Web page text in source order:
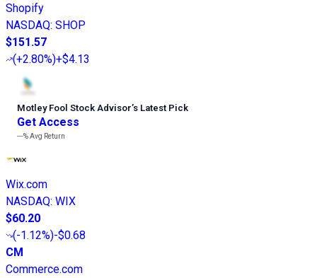
Shopify
NASDAQ: SHOP
$151.57
(+2.80%)+$4.13
Motley Fool Stock Advisor’s Latest Pick
Get Access
---%Avg Return
Wix.com
NASDAQ: WIX
$60.20
(-1.12%)-$0.68
CM
Commerce.com